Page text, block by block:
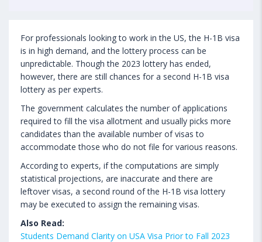
For professionals looking to work in the US, the H-1B visa
is in high demand, and the lottery process can be
unpredictable. Though the 2023 lottery has ended,
however, there are still chances for a second H-1B visa
lottery as per experts.
The government calculates the number of applications
required to fill the visa allotment and usually picks more
candidates than the available number of visas to
accommodate those who do not file for various reasons.
According to experts, if the computations are simply
statistical projections, are inaccurate and there are
leftover visas, a second round of the H-1B visa lottery
may be executed to assign the remaining visas.
Also Read:
Students Demand Clarity on USA Visa Prior to Fall 2023